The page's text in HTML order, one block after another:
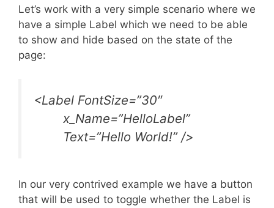
Let’s work with a very simple scenario where we
have a simple Label which we need to be able
to show and hide based on the state of the
page:
<Label FontSize=”30″
x_Name=”HelloLabel”
Text=”Hello World!” />
In our very contrived example we have a button
that will be used to toggle whether the Label is